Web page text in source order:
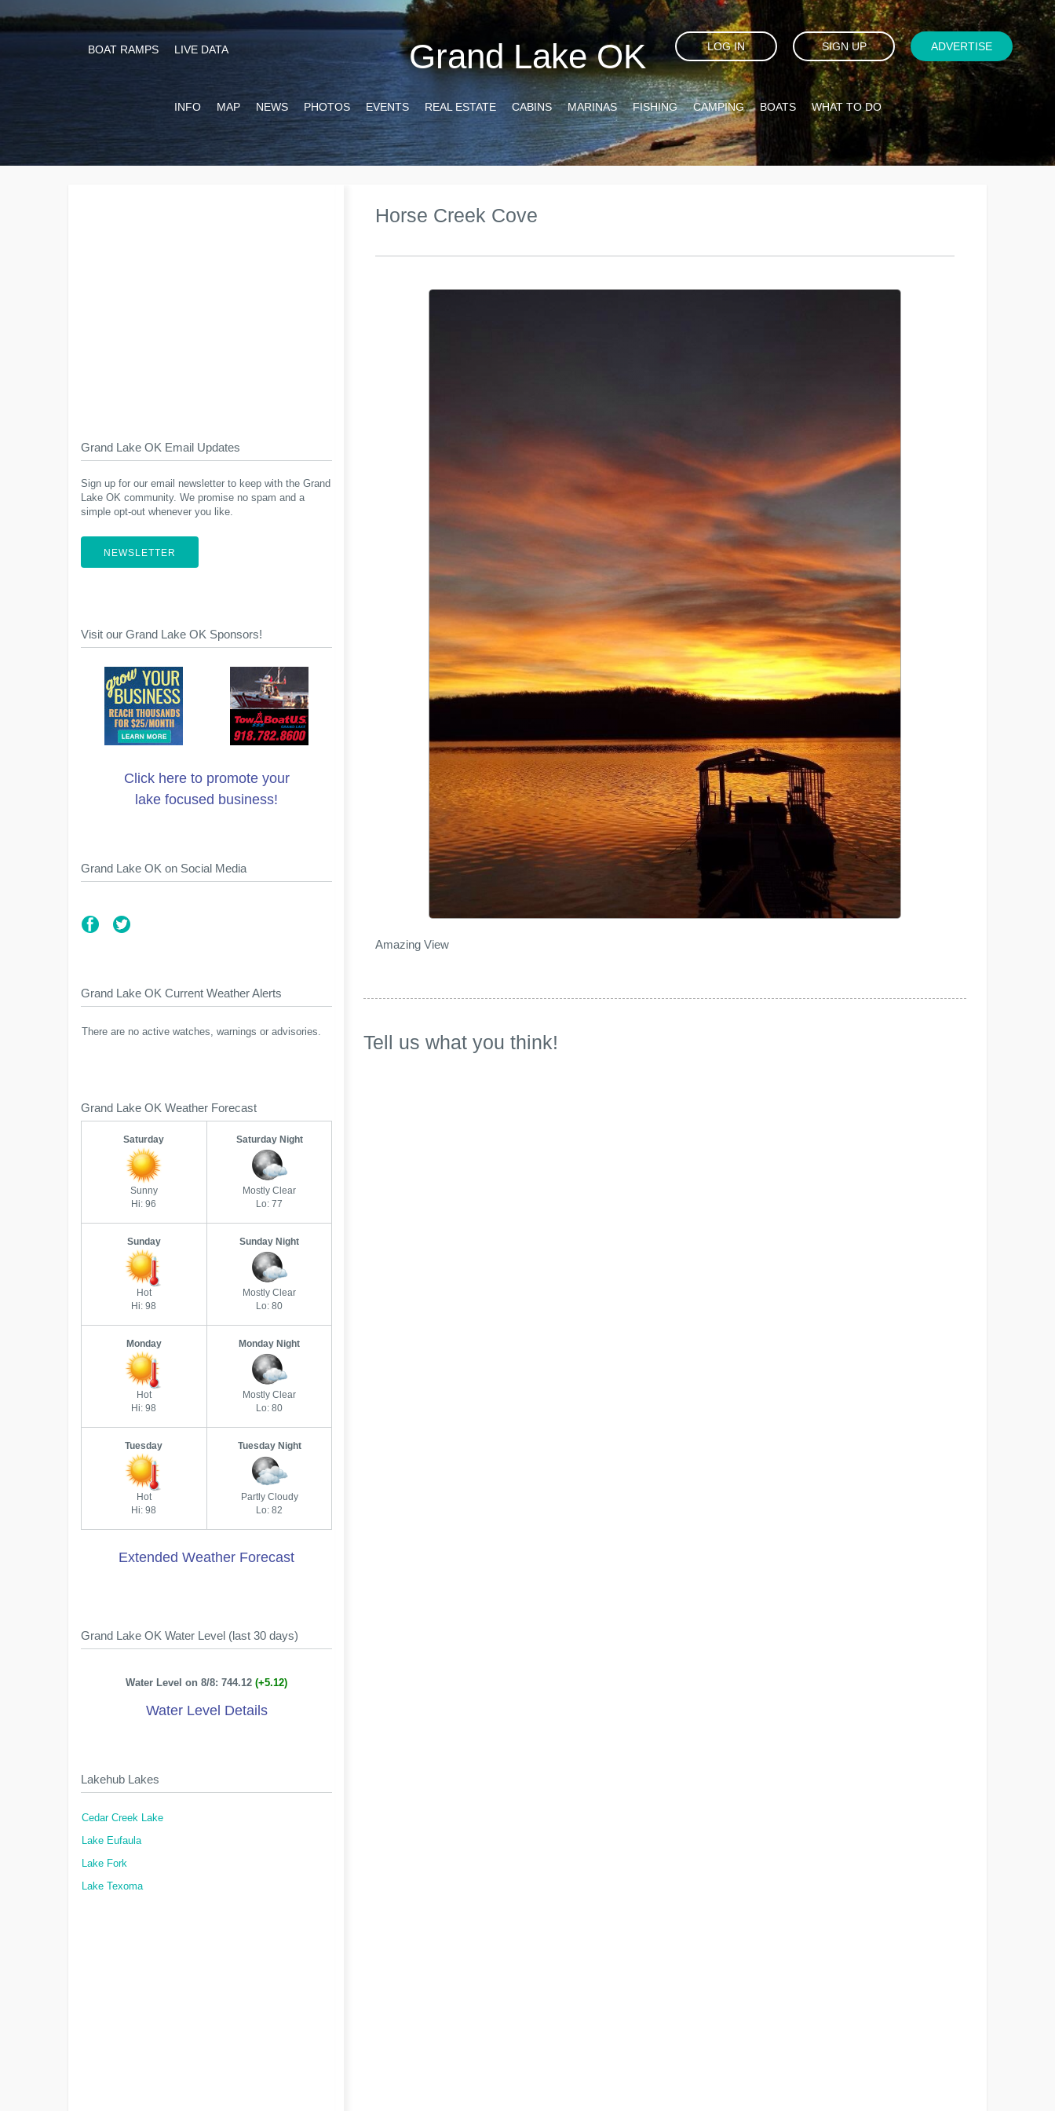
Grand Lake OK
BOAT RAMPS LIVE DATA LOG IN SIGN UP ADVERTISE
INFO MAP NEWS PHOTOS EVENTS REAL ESTATE CABINS MARINAS FISHING CAMPING BOATS WHAT TO DO
Horse Creek Cove
Amazing View
Tell us what you think!
Grand Lake OK Email Updates
Sign up for our email newsletter to keep with the Grand
Lake OK community. We promise no spam and a
simple opt-out whenever you like.
NEWSLETTER
Visit our Grand Lake OK Sponsors!
Click here to promote your
lake focused business!
Grand Lake OK on Social Media
Grand Lake OK Current Weather Alerts
There are no active watches, warnings or advisories.
Grand Lake OK Weather Forecast
Saturday
Sunny
Hi: 96
Saturday Night
Mostly Clear
Lo: 77
Sunday
Hot
Hi: 98
Sunday Night
Mostly Clear
Lo: 80
Monday
Hot
Hi: 98
Monday Night
Mostly Clear
Lo: 80
Tuesday
Hot
Hi: 98
Tuesday Night
Partly Cloudy
Lo: 82
Extended Weather Forecast
Grand Lake OK Water Level (last 30 days)
Water Level on 8/8: 744.12(+5.12)
Water Level Details
Lakehub Lakes
Cedar Creek Lake
Lake Eufaula
Lake Fork
Lake Texoma